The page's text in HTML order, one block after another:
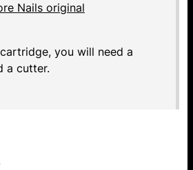
Nails original
you will need a
a cutter.